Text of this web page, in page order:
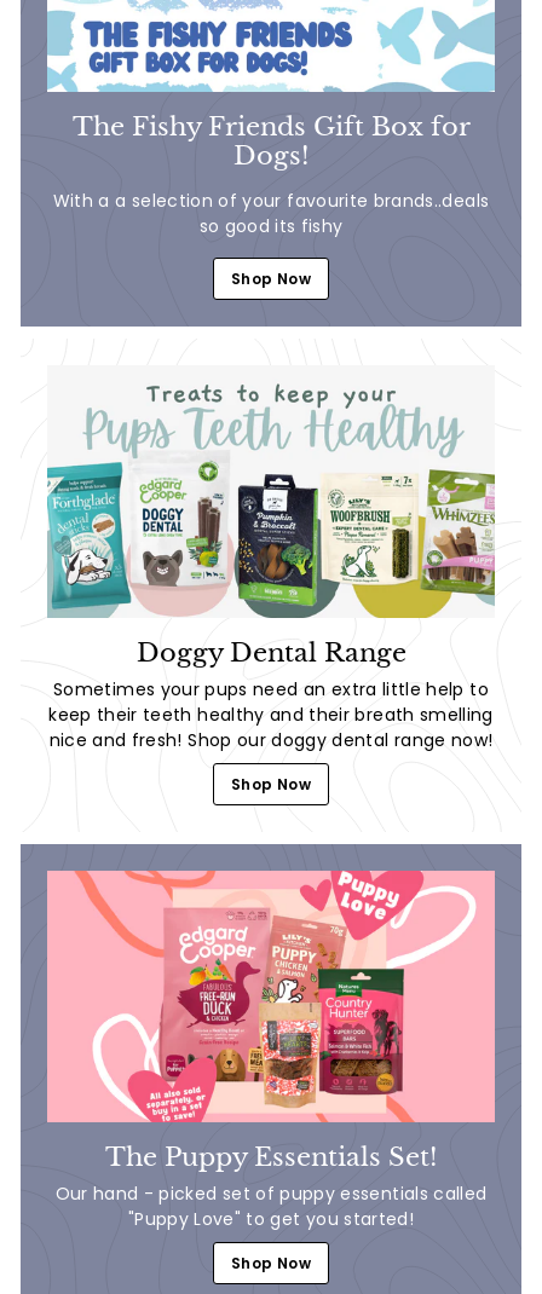
The Fishy Friends Gift Box for
Dogs!
With a a selection of your favourite brands..deals
so good its fishy
Shop Now
Doggy Dental Range
Sometimes your pups need an extra little help to
keep their teeth healthy and their breath smelling
nice and fresh! Shop our doggy dental range now!
Shop Now
The Puppy Essentials Set!
Our hand - picked set of puppy essentials called
"Puppy Love" to get you started!
Shop Now